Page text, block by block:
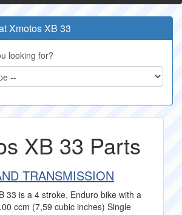
Xmotos XB 33
looking for?
XB 33 Parts
TRANSMISSION
33 is a 4 stroke, Enduro bike with a
ccm (7,59 cubic inches) Single